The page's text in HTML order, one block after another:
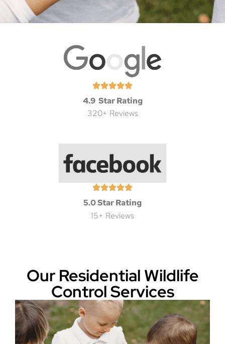
4.9 Star Rating
320+ Reviews
5.0 Star Rating
15+ Reviews
Our Residential Wildlife
Control Services